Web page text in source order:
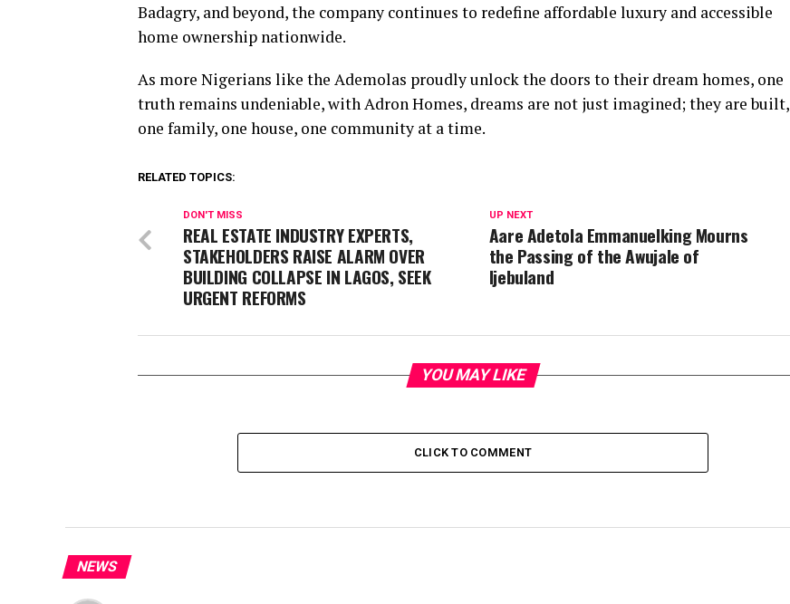
Badagry, and beyond, the company continues to redefine affordable luxury and accessible
home ownership nationwide.
As more Nigerians like the Ademolas proudly unlock the doors to their dream homes, one
truth remains undeniable, with Adron Homes, dreams are not just imagined; they are built,
one family, one house, one community at a time.
RELATED TOPICS:
UP NEXT
Aare Adetola Emmanuelking Mourns
the Passing of the Awujale of
Ijebuland
DON'T MISS
REAL ESTATE INDUSTRY EXPERTS,
STAKEHOLDERS RAISE ALARM OVER
BUILDING COLLAPSE IN LAGOS, SEEK
URGENT REFORMS
YOU MAY LIKE
CLICK TO COMMENT
NEWS